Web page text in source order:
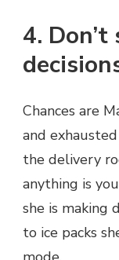
4.
Chances are
and
the delivery
anything is
she is making
to ice packs